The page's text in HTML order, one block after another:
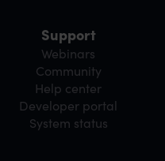
Support
Webinars
Community
Help center
Developer portal
System status